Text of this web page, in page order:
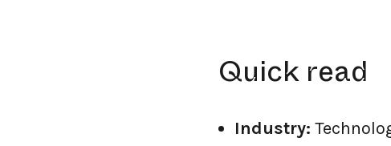
Quick read
Industry: